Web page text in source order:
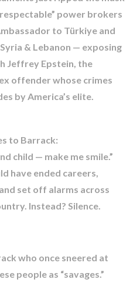
power brokers
to Türkiye and
& Lebanon — exposing
Jeffrey Epstein, the
offender whose crimes
by America’s elite.
to Barrack:
child — make me smile.”
have ended careers,
set off alarms across
Instead? Silence.
who once sneered at
people as “savages.”